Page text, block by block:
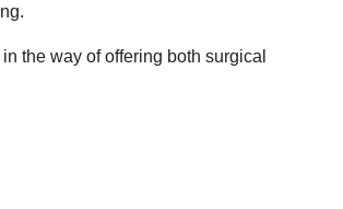
the way of offering both surgical